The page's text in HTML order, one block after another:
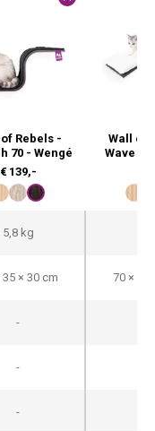
Rebels -
70 - Wengé
€ 139,-
Wall of
Wave 70
5,8 kg
35 × 30 cm 70 × 35
-
-
-